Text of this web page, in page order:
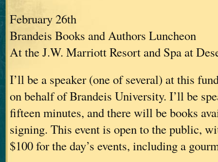
February 26th
Brandeis Books and Authors Luncheon
At the J.W. Marriott Resort and Spa at
I’ll be a speaker (one of several) at this
on behalf of Brandeis University. I’ll be
fifteen minutes, and there will be books
signing. This event is open to the public,
$100 for the day’s events, including a